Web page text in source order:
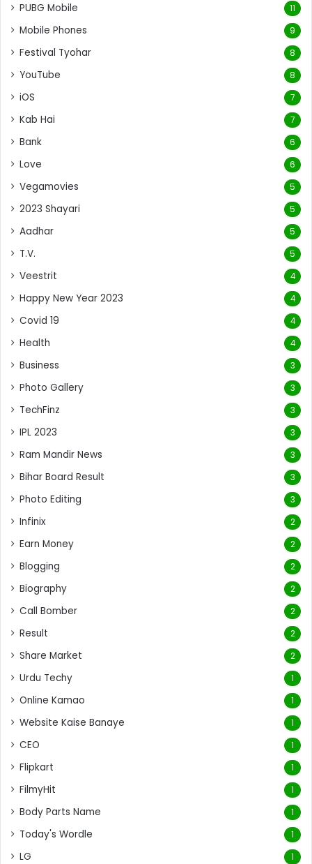
PUBG Mobile 11
Mobile Phones 9
Festival Tyohar 8
YouTube 8
iOS 7
Kab Hai 7
Bank 6
Love 6
Vegamovies 5
2023 Shayari 5
Aadhar 5
T.V. 5
Veestrit 4
Happy New Year 2023 4
Covid 19 4
Health 4
Business 3
Photo Gallery 3
TechFinz 3
IPL 2023 3
Ram Mandir News 3
Bihar Board Result 3
Photo Editing 3
Infinix 2
Earn Money 2
Blogging 2
Biography 2
Call Bomber 2
Result 2
Share Market 2
Urdu Techy 1
Online Kamao 1
Website Kaise Banaye 1
CEO 1
Flipkart 1
FilmyHit 1
Body Parts Name 1
Today's Wordle 1
LG 1